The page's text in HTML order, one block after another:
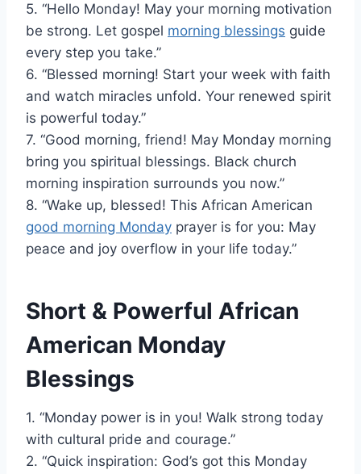
5. “Hello Monday! May your morning motivation
be strong. Let gospel morning blessings guide
every step you take.”
6. “Blessed morning! Start your week with faith
and watch miracles unfold. Your renewed spirit
is powerful today.”
7. “Good morning, friend! May Monday morning
bring you spiritual blessings. Black church
morning inspiration surrounds you now.”
8. “Wake up, blessed! This African American
good morning Monday prayer is for you: May
peace and joy overflow in your life today.”
Short & Powerful African
American Monday
Blessings
1. “Monday power is in you! Walk strong today
with cultural pride and courage.”
2. “Quick inspiration: God’s got this Monday